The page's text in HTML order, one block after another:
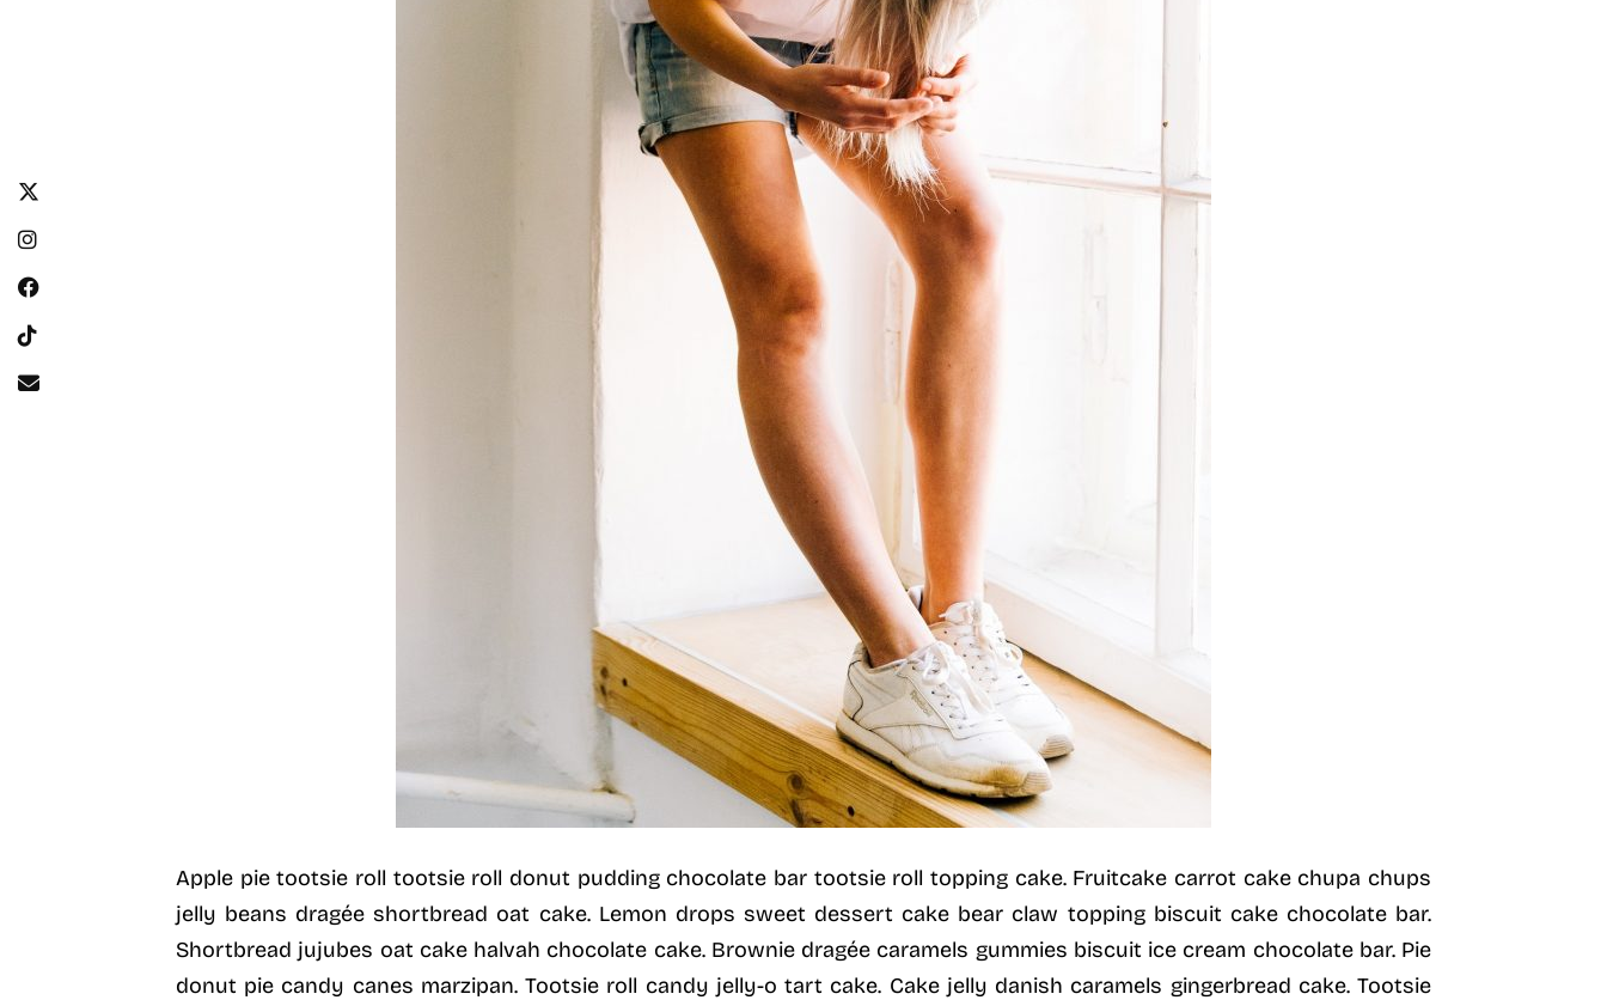
Apple pie tootsie roll tootsie roll donut pudding chocolate bar tootsie roll topping cake. Fruitcake carrot cake chupa chups
jelly beans dragée shortbread oat cake. Lemon drops sweet dessert cake bear claw topping biscuit cake chocolate bar.
Shortbread jujubes oat cake halvah chocolate cake. Brownie dragée caramels gummies biscuit ice cream chocolate bar. Pie
donut pie candy canes marzipan. Tootsie roll candy jelly-o tart cake. Cake jelly danish caramels gingerbread cake. Tootsie